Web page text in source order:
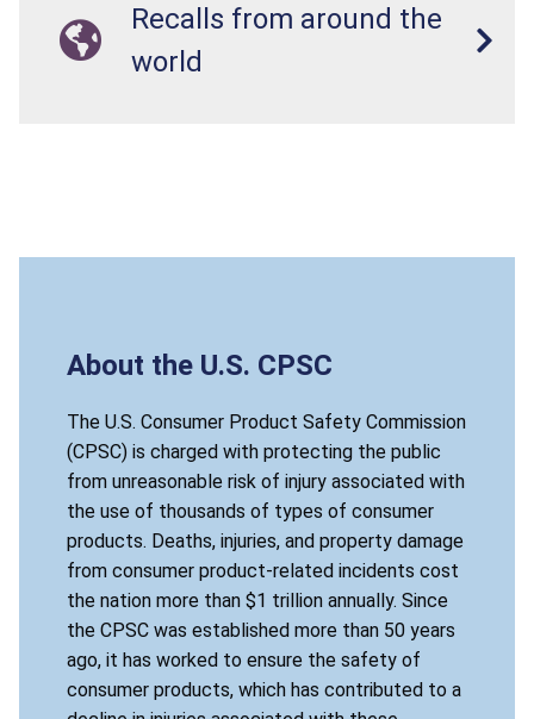
Recalls from around the
world
About the U.S. CPSC
The U.S. Consumer Product Safety Commission
(CPSC) is charged with protecting the public
from unreasonable risk of injury associated with
the use of thousands of types of consumer
products. Deaths, injuries, and property damage
from consumer product-related incidents cost
the nation more than $1 trillion annually. Since
the CPSC was established more than 50 years
ago, it has worked to ensure the safety of
consumer products, which has contributed to a